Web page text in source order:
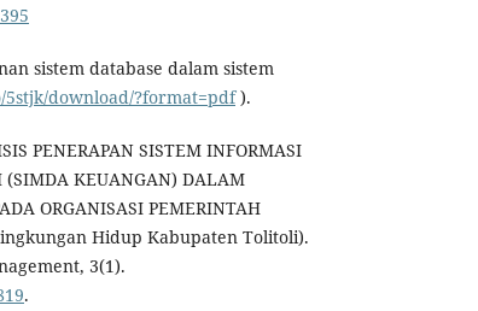
sistem database dalam sistem
5stjk/download/?format=pdf).
PENERAPAN SISTEM INFORMASI
(SIMDA KEUANGAN) DALAM
ORGANISASI PEMERINTAH
Hidup Kabupaten Tolitoli).
3(1).
.